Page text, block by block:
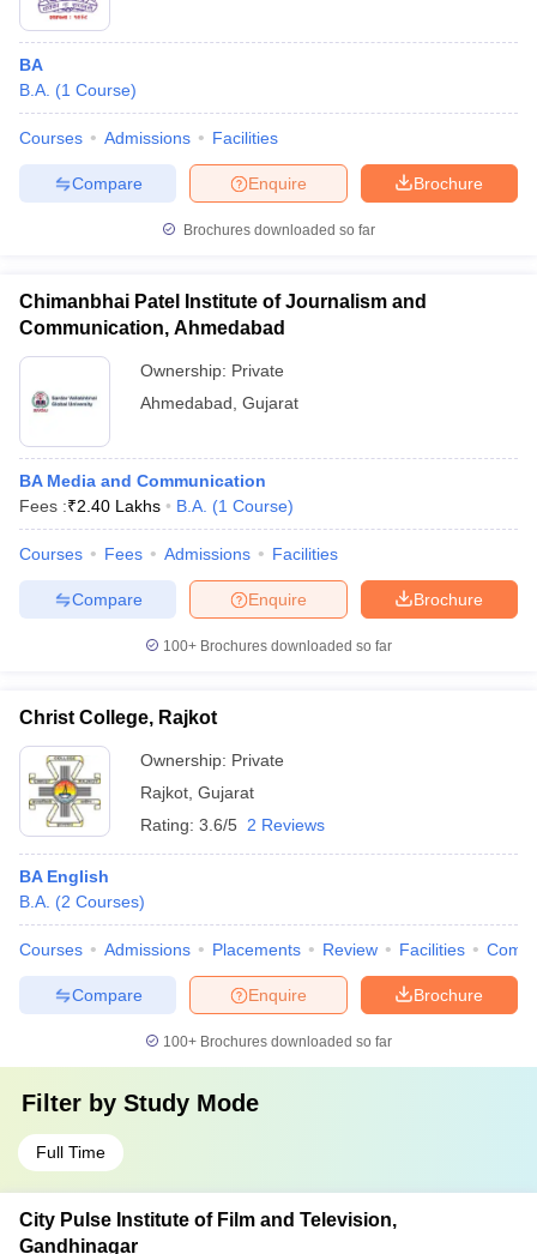
BA
B.A. (1 Course)
Courses Admissions Facilities
Brochure
Enquire
Compare
Brochures downloaded so far
Chimanbhai Patel Institute of Journalism and
Communication, Ahmedabad
Ownership: Private
Ahmedabad Gujarat
BA Media and Communication
Fees :₹2.40 Lakhs B.A. (1 Course)
Courses Fees Admissions Facilities
Brochure
Enquire
Compare
100+ Brochures downloaded so far
Christ College, Rajkot
Ownership: Private
Rajkot Gujarat
Rating: 3.6/5 2 Reviews
BA English
B.A. (2 Courses)
Courses Admissions Placements Review Facilities
Brochure
Enquire
Compare
100+ Brochures downloaded so far
Filter by Study Mode
Full Time
City Pulse Institute of Film and Television,
Gandhinagar